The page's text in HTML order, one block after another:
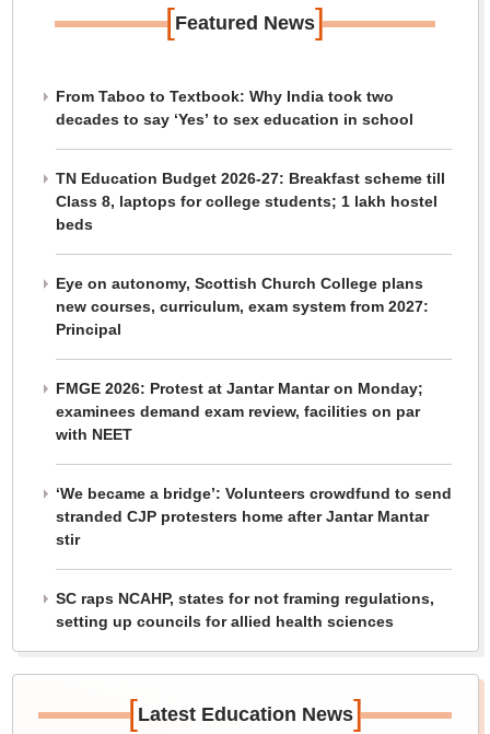
[Featured News]
From Taboo to Textbook: Why India took two
decades to say ‘Yes’ to sex education in school
TN Education Budget 2026-27: Breakfast scheme till
Class 8, laptops for college students; 1 lakh hostel
beds
Eye on autonomy, Scottish Church College plans
new courses, curriculum, exam system from 2027:
Principal
FMGE 2026: Protest at Jantar Mantar on Monday;
examinees demand exam review, facilities on par
with NEET
‘We became a bridge’: Volunteers crowdfund to send
stranded CJP protesters home after Jantar Mantar
stir
SC raps NCAHP, states for not framing regulations,
setting up councils for allied health sciences
[Latest Education News]